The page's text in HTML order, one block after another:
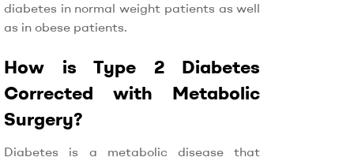
diabetes in normal weight patients as well
as in obese patients.
How is Type 2 Diabetes
Corrected with Metabolic
Surgery?
Diabetes is a metabolic disease that